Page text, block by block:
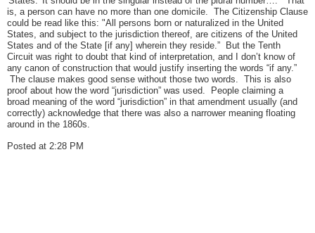
is, a person can have no more than one domicile. The Citizenship Clause
could be read like this: "All persons born or naturalized in the United
States, and subject to the jurisdiction thereof, are citizens of the United
States and of the State [if any] wherein they reside.” But the Tenth
Circuit was right to doubt that kind of interpretation, and I don’t know of
any canon of construction that would justify inserting the words “if any.”
The clause makes good sense without those two words. This is also
proof about how the word “jurisdiction” was used. People claiming a
broad meaning of the word “jurisdiction” in that amendment usually (and
correctly) acknowledge that there was also a narrower meaning floating
around in the 1860s.
Posted at 2:28 PM